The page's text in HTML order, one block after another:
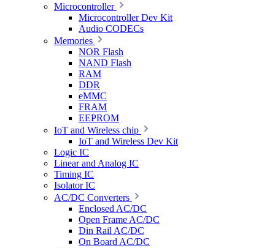
Microcontroller
Microcontroller Dev Kit
Audio CODECs
Memories
NOR Flash
NAND Flash
RAM
DDR
eMMC
FRAM
EEPROM
IoT and Wireless chip
IoT and Wireless Dev Kit
Logic IC
Linear and Analog IC
Timing IC
Isolator IC
AC/DC Converters
Enclosed AC/DC
Open Frame AC/DC
Din Rail AC/DC
On Board AC/DC